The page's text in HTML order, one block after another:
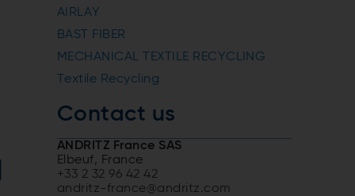
AIRLAY
BAST FIBER
MECHANICAL TEXTILE RECYCLING
Textile Recycling
Contact us
ANDRITZ France SAS
Elbeuf, France
+33 2 32 96 42 42
andritz-france@andritz.com